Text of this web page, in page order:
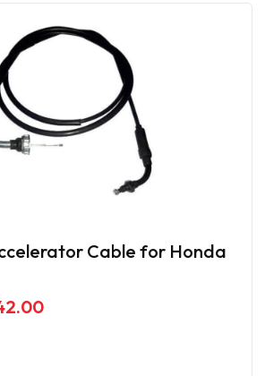
Cable for Honda